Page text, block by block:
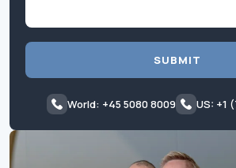
SUBMIT
World: +45 5080 8009 US: +1